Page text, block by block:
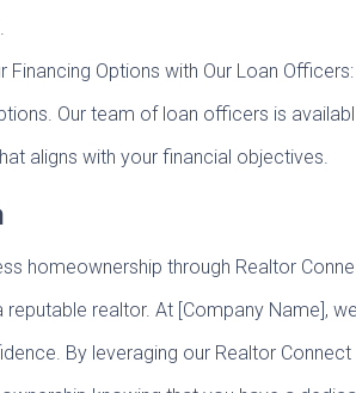
Financing Options with Our Loan
Our team of loan officers is
aligns with your financial objectives.
homeownership through Realtor
reputable realtor. At [Company Name],
By leveraging our Realtor